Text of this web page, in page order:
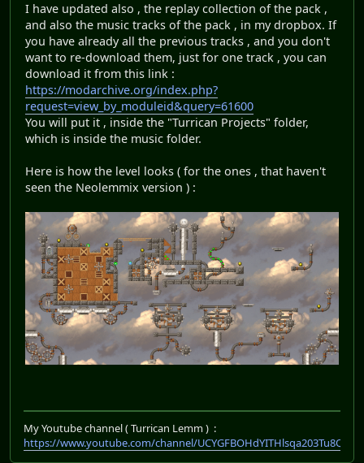
I have updated also , the replay collection of the pack ,
and also the music tracks of the pack , in my dropbox. If
you have already all the previous tracks , and you don't
want to re-download them, just for one track , you can
download it from this link :
https://modarchive.org/index.php?
request=view_by_moduleid&query=61600
You will put it , inside the "Turrican Projects" folder,
which is inside the music folder.
Here is how the level looks ( for the ones , that haven't
seen the Neolemmix version ) :
My Youtube channel ( Turrican Lemm ) :
https://www.youtube.com/channel/UCYGFBOHdYITHlsqa203Tu8Q